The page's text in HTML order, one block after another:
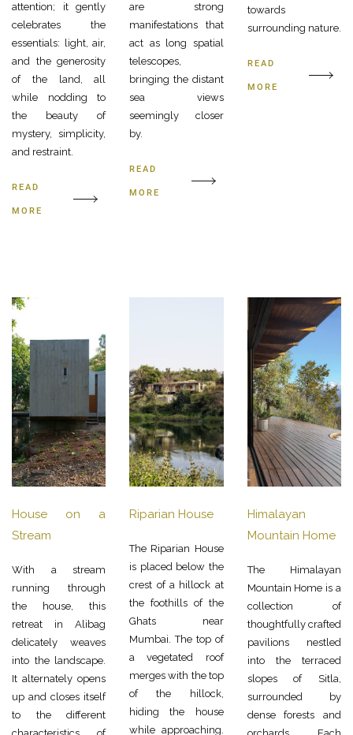
attention; it gently
celebrates the
essentials: light, air,
and the generosity
of the land, all
while nodding to
the beauty of
mystery, simplicity,
and restraint.
READ
MORE
are strong
manifestations that
act as long spatial
telescopes,
bringing the distant
sea views
seemingly closer
by.
READ
MORE
towards
surrounding nature.
READ
MORE
House on a
Stream
With a stream
running through
the house, this
retreat in Alibag
delicately weaves
into the landscape.
It alternately opens
up and closes itself
to the different
Riparian House
The Riparian House
is placed below the
crest of a hillock at
the foothills of the
Ghats near
Mumbai. The top of
a vegetated roof
merges with the top
of the hillock,
hiding the house
while approaching.
Himalayan
Mountain Home
The Himalayan
Mountain Home is a
collection of
thoughtfully crafted
pavilions nestled
into the terraced
slopes of Sitla,
surrounded by
dense forests and